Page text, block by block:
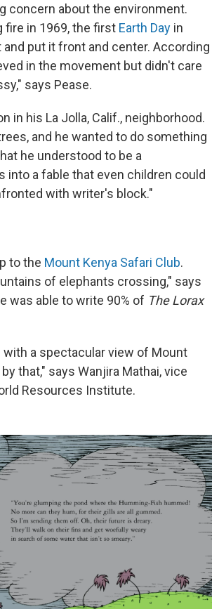
concern about the environment.
fire in 1969, the first Earth Day in
put it front and center. According
in the movement but didn't care
says Pease.
in his La Jolla, Calif., neighborhood.
and he wanted to do something
he understood to be a
a fable that even children could
with writer's block."
to the Mount Kenya Safari Club.
of elephants crossing," says
was able to write 90% of The Lorax
a spectacular view of Mount
that," says Wanjira Mathai, vice
Resources Institute.